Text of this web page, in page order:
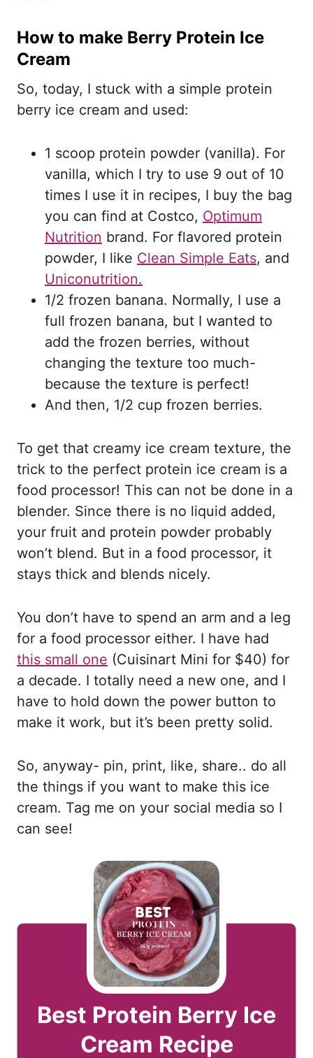
How to make Berry Protein Ice
Cream
So, today, I stuck with a simple protein
berry ice cream and used:
1 scoop protein powder (vanilla). For
vanilla, which I try to use 9 out of 10
times I use it in recipes, I buy the bag
you can find at Costco, Optimum
Nutrition brand. For flavored protein
powder, I like Clean Simple Eats, and
Uniconutrition.
1/2 frozen banana. Normally, I use a
full frozen banana, but I wanted to
add the frozen berries, without
changing the texture too much-
because the texture is perfect!
And then, 1/2 cup frozen berries.
To get that creamy ice cream texture, the
trick to the perfect protein ice cream is a
food processor! This can not be done in a
blender. Since there is no liquid added,
your fruit and protein powder probably
won’t blend. But in a food processor, it
stays thick and blends nicely.
You don’t have to spend an arm and a leg
for a food processor either. I have had
this small one (Cuisinart Mini for $40) for
a decade. I totally need a new one, and I
have to hold down the power button to
make it work, but it’s been pretty solid.
So, anyway- pin, print, like, share.. do all
the things if you want to make this ice
cream. Tag me on your social media so I
can see!
Best Protein Berry Ice
Cream Recipe